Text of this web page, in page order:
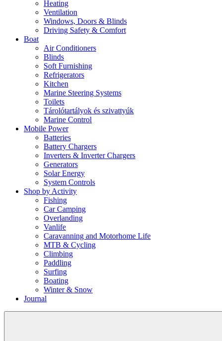
Heating
Ventilation
Windows, Doors & Blinds
Driving Safety & Comfort
Boat
Air Conditioners
Blinds
Soft Furnishing
Refrigerators
Kitchen
Marine Steering Systems
Toilets
Tárolótartályok és szivattyúk
Marine Control
Mobile Power
Batteries
Battery Chargers
Inverters & Inverter Chargers
Generators
Solar Energy
System Controls
Shop by Activity
Fishing
Car Camping
Overlanding
Vanlife
Caravanning and Motorhome Life
MTB & Cycling
Climbing
Paddling
Surfing
Boating
Winter & Snow
Journal